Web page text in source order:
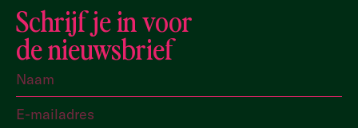
Schrijf je in voor
de nieuwsbrief